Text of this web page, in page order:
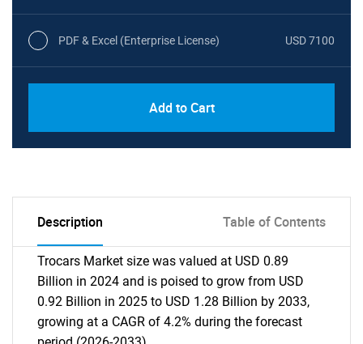
PDF & Excel (Enterprise License) USD 7100
Add to Cart
Description Table of Contents
Trocars Market size was valued at USD 0.89
Billion in 2024 and is poised to grow from USD
0.92 Billion in 2025 to USD 1.28 Billion by 2033,
growing at a CAGR of 4.2% during the forecast